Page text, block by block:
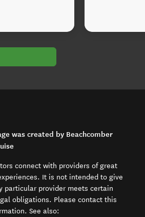
was created by Beachcomber
connect with providers of great
It is not intended to give
particular provider meets certain
obligations. Please contact this
See also: